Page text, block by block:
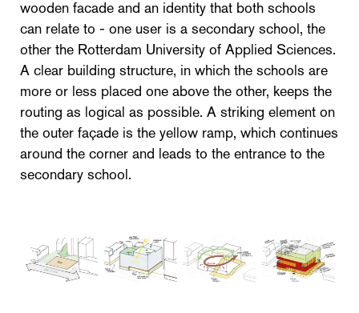
wooden facade and an identity that both schools
can relate to - one user is a secondary school, the
other the Rotterdam University of Applied Sciences.
A clear building structure, in which the schools are
more or less placed one above the other, keeps the
routing as logical as possible. A striking element on
the outer façade is the yellow ramp, which continues
around the corner and leads to the entrance to the
secondary school.